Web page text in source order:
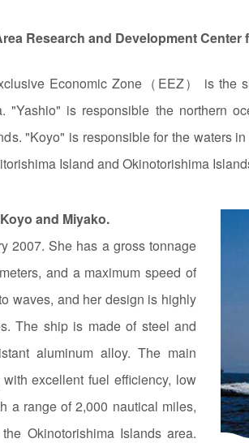
Research and Development
Economic Zone（EEZ） is the
"Yashio" is responsible the northern
"Koyo" is responsible for the waters
Island and Okinotorishima
and Miyako.
2007. She has a gross tonnage
and a maximum speed of
waves, and her design is highly
The ship is made of steel and
aluminum alloy. The main
excellent fuel efficiency, low
a range of 2,000 nautical miles,
Okinotorishima Islands area.